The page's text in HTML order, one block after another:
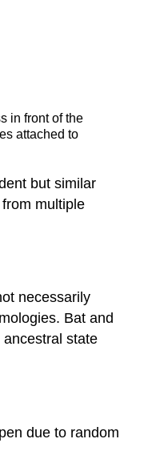
in front of the
attached to
but similar
multiple
necessarily
Bat and
state
due to random